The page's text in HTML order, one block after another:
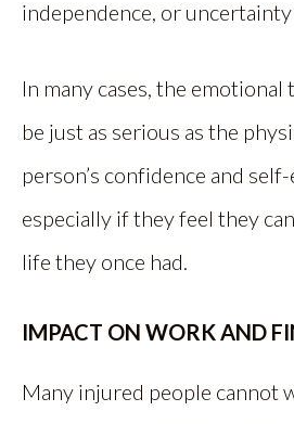
independence, or
In many cases, the
be just as serious as the
person’s confidence and
especially if they feel they
life they once had.
IMPACT ON WORK AND
Many injured people cannot